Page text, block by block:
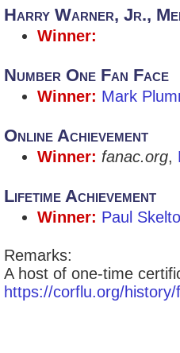
Harry Warner, Jr.,
Winner:
Number One Fan Face
Winner: Mark
Online Achievement
Winner: fanac.org,
Lifetime Achievement
Winner: Paul
Remarks:
A host of one-time
https://corflu.org/